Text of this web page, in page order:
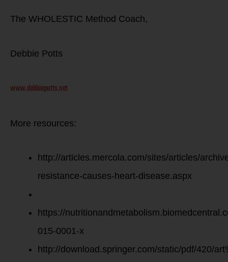
The WHOLESTIC Method Coach,
Debbie Potts
www.debbiepotts.net
More resources:
http://articles.mercola.com/sites/articles/
resistance-causes-heart-disease.aspx
https://
015-0001-x
http://download.springer.com/static/pdf/420/